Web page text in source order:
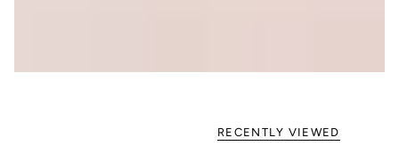
RECENTLY VIEWED